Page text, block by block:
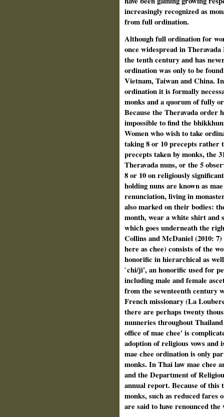
increasingly recognized as
from full ordination.
Although full ordination for
once widespread in
the tenth century and has
ordination was only to be
Vietnam, Taiwan and China.
ordination it is formally
monks and a quorum of fully
Because the Theravada order
impossible to find the
Women who wish to take
taking 8 or 10 precepts rather
precepts taken by monks, the
Theravada nuns, or the 5
8 or 10 on religiously
holding nuns are known as
renunciation, living in
also marked on their bodies:
month, wear a white shirt and
which goes underneath the
Collins and McDaniel (2010:
here as chee) consists of the
honorific in hierarchical as
`chi/ji', an honorific used for
including male and female
from the seventeenth century
French missionary (La
there are perhaps twenty
nunneries throughout
office of mae chee' is
adoption of religious vows and
mae chee ordination is only
monks. In Thai law mae chee
and the Department of
annual report. Because of this
monks, such as reduced fares
are said to have renounced